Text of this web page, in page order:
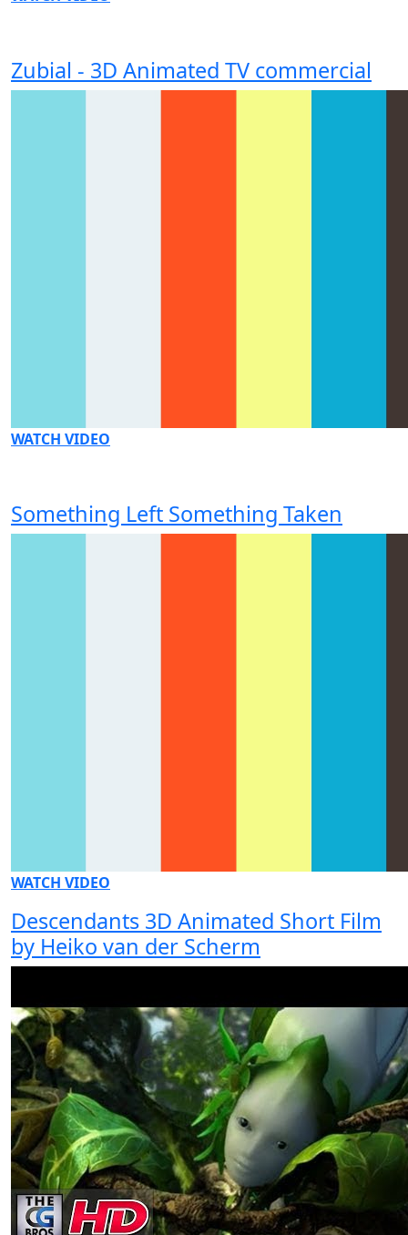
Zubial - 3D Animated TV commercial
WATCH VIDEO
Something Left Something Taken
WATCH VIDEO
Descendants 3D Animated Short Film
by Heiko van der Scherm